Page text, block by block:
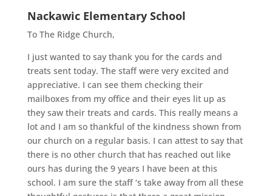
Nackawic Elementary School
To The Ridge Church,
I just wanted to say thank you for the cards and
treats sent today. The staff were very excited and
appreciative. I can see them checking their
mailboxes from my office and their eyes lit up as
they saw their treats and cards. This really means a
lot and I am so thankful of the kindness shown from
our church on a regular basis. I can attest to say that
there is no other church that has reached out like
ours has during the 9 years I have been at this
school. I am sure the staff ‘s take away from all these